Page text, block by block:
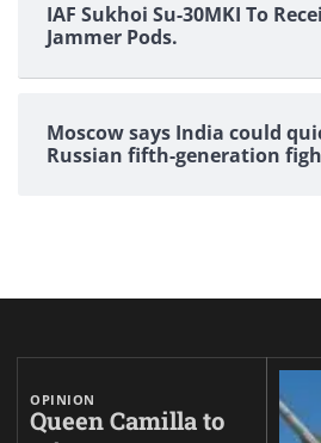
IAF Sukhoi Su-30MKI To
Jammer Pods.
Moscow says India could
Russian fifth-generation
OPINION
Queen Camilla to